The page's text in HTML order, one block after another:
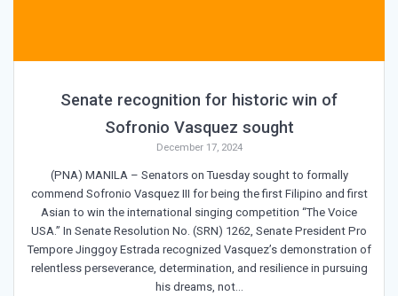
Senate recognition for historic win of
Sofronio Vasquez sought
December 17, 2024
(PNA) MANILA – Senators on Tuesday sought to formally
commend Sofronio Vasquez III for being the first Filipino and first
Asian to win the international singing competition “The Voice
USA.” In Senate Resolution No. (SRN) 1262, Senate President Pro
Tempore Jinggoy Estrada recognized Vasquez’s demonstration of
relentless perseverance, determination, and resilience in pursuing
his dreams, not…